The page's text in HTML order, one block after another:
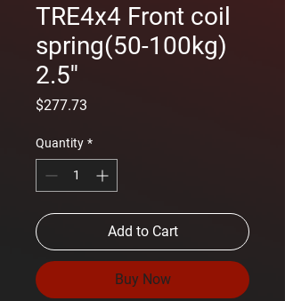
TRE4x4 Front coil
spring(50-100kg)
2.5''
$277.73
Quantity *
Add to Cart
Buy Now